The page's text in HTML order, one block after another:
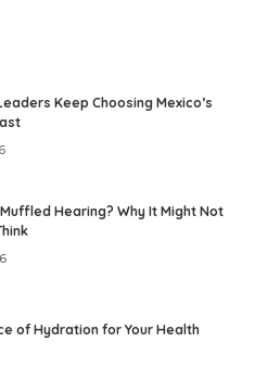
Keep Choosing Mexico’s
Hearing? Why It Might Not
of Hydration for Your Health